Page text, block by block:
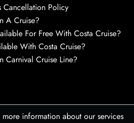
Cancellation Policy
A Cruise?
For Free With Costa Cruise?
With Costa Cruise?
Carnival Cruise Line?
information about our services